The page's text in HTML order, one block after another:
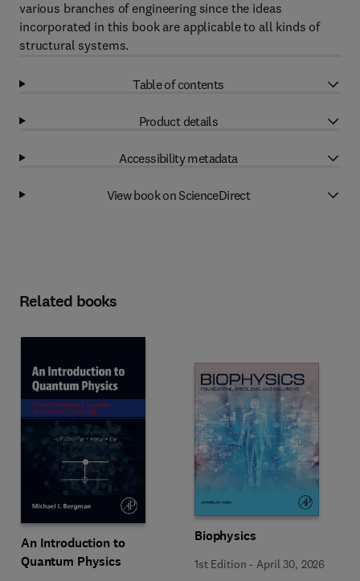
various branches of engineering since the ideas
incorporated in this book are applicable to all kinds of
structural systems.
Table of contents
Product details
Accessibility metadata
View book on ScienceDirect
Related books
An Introduction to
Quantum Physics
Biophysics
1st Edition - April 30, 2026